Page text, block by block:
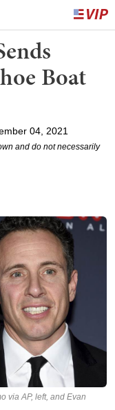
Boat
04, 2021
and do not necessarily
via AP, left, and Evan